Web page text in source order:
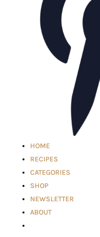
HOME
RECIPES
CATEGORIES
SHOP
NEWSLETTER
ABOUT